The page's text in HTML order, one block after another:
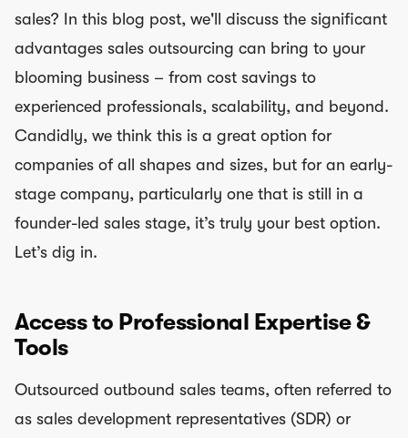
sales? In this blog post, we'll discuss the significant
advantages sales outsourcing can bring to your
blooming business – from cost savings to
experienced professionals, scalability, and beyond.
Candidly, we think this is a great option for
companies of all shapes and sizes, but for an early-
stage company, particularly one that is still in a
founder-led sales stage, it’s truly your best option.
Let’s dig in.
Access to Professional Expertise &
Tools
Outsourced outbound sales teams, often referred to
as sales development representatives (SDR) or